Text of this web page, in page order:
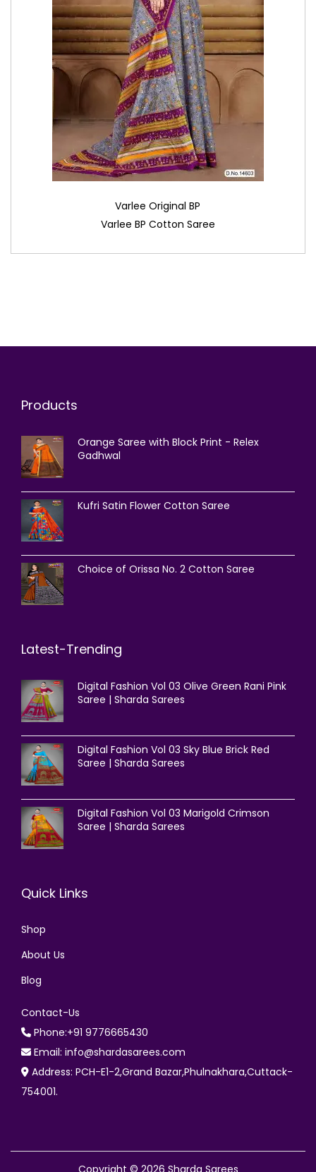
Varlee Original BP
Varlee BP Cotton Saree
Products
Orange Saree with Block Print - Relex
Gadhwal
Kufri Satin Flower Cotton Saree
Choice of Orissa No. 2 Cotton Saree
Latest-Trending
Digital Fashion Vol 03 Olive Green Rani Pink
Saree | Sharda Sarees
Digital Fashion Vol 03 Sky Blue Brick Red
Saree | Sharda Sarees
Digital Fashion Vol 03 Marigold Crimson
Saree | Sharda Sarees
Quick Links
Shop
About Us
Blog
Contact-Us
Phone:+91 9776665430
Email: info@shardasarees.com
Address: PCH-E1-2,Grand Bazar,Phulnakhara,Cuttack-
754001.
Copyright © 2026 Sharda Sarees